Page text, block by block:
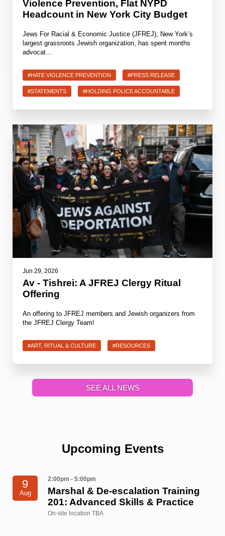
Violence Prevention, Flat NYPD
Headcount in New York City Budget
Jews For Racial & Economic Justice (JFREJ), New York’s
largest grassroots Jewish organization, has spent months
advocat…
#HATE VIOLENCE PREVENTION #PRESS RELEASE
#STATEMENTS #HOLDING POLICE ACCOUNTABLE
Jun 29, 2026
Av - Tishrei: A JFREJ Clergy Ritual
Offering
An offering to JFREJ members and Jewish organizers from
the JFREJ Clergy Team!
#ART, RITUAL & CULTURE #RESOURCES
SEE ALL NEWS
Upcoming Events
9
Aug
2:00pm - 5:00pm
Marshal & De-escalation Training
201: Advanced Skills & Practice
On-site location TBA